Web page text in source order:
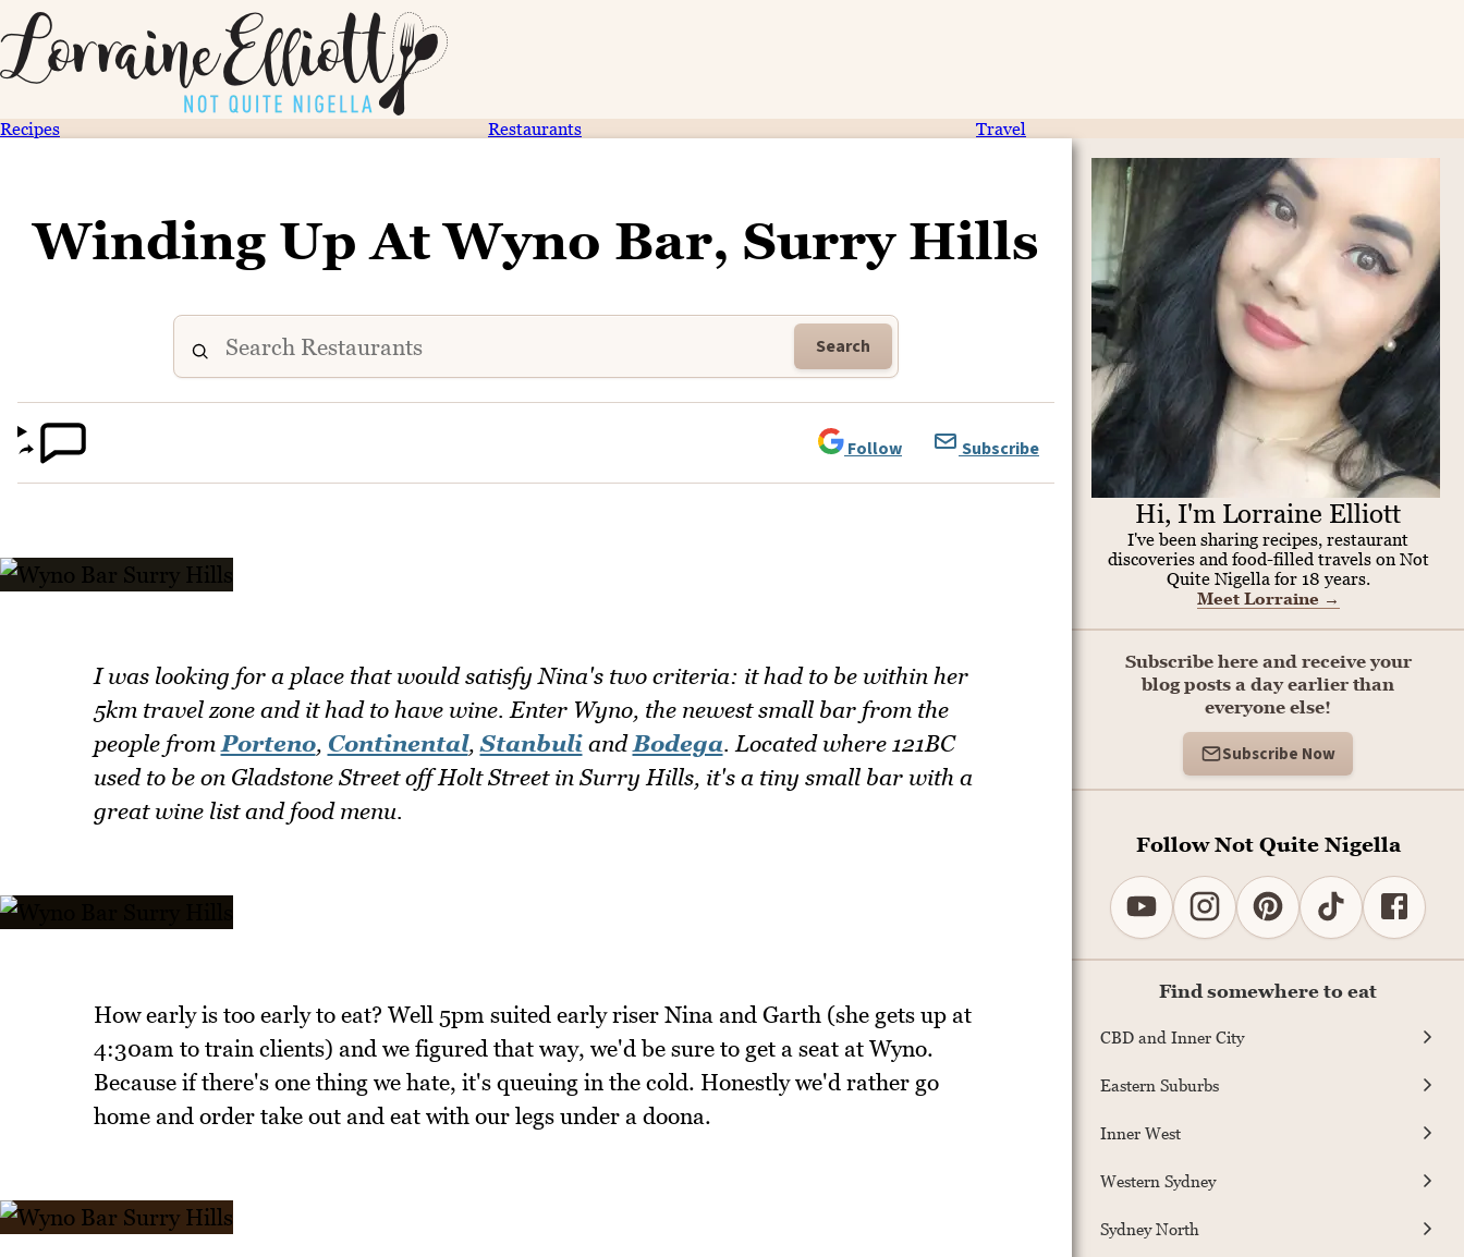
Recipes Restaurants Travel
Winding Up At Wyno Bar, Surry Hills
Search
Follow Subscribe
I was looking for a place that would satisfy Nina's two criteria: it had to be within her
5km travel zone and it had to have wine. Enter Wyno, the newest small bar from the
people from Porteno, Continental,Stanbuliand Bodega. Located where 121BC
used to be on Gladstone Street off Holt Street in Surry Hills, it's a tiny small bar with a
great wine list and food menu.
How early is too early to eat? Well 5pm suited early riser Nina and Garth (she gets up at
4:30am to train clients) and we figured that way, we'd be sure to get a seat at Wyno.
Because if there's one thing we hate, it's queuing in the cold. Honestly we'd rather go
home and order take out and eat with our legs under a doona.
Hi, I'm Lorraine Elliott
I've been sharing recipes, restaurant
discoveries and food-filled travels on Not
Quite Nigella for 18 years.
Meet Lorraine →
Subscribe here and receive your
blog posts a day earlier than
everyone else!
Subscribe Now
Follow Not Quite Nigella
Find somewhere to eat
CBD and Inner City
Eastern Suburbs
Inner West
Western Sydney
Sydney North